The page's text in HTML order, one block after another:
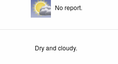
No report.
Dry and cloudy.